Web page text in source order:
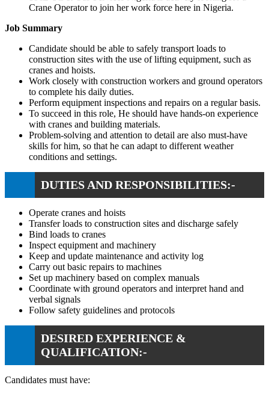
Crane Operator to join her work force here in Nigeria.
Job Summary
Candidate should be able to safely transport loads to
construction sites with the use of lifting equipment, such as
cranes and hoists.
Work closely with construction workers and ground operators
to complete his daily duties.
Perform equipment inspections and repairs on a regular basis.
To succeed in this role, He should have hands-on experience
with cranes and building materials.
Problem-solving and attention to detail are also must-have
skills for him, so that he can adapt to different weather
conditions and settings.
DUTIES AND RESPONSIBILITIES:-
Operate cranes and hoists
Transfer loads to construction sites and discharge safely
Bind loads to cranes
Inspect equipment and machinery
Keep and update maintenance and activity log
Carry out basic repairs to machines
Set up machinery based on complex manuals
Coordinate with ground operators and interpret hand and
verbal signals
Follow safety guidelines and protocols
DESIRED EXPERIENCE &
QUALIFICATION:-
Candidates must have: